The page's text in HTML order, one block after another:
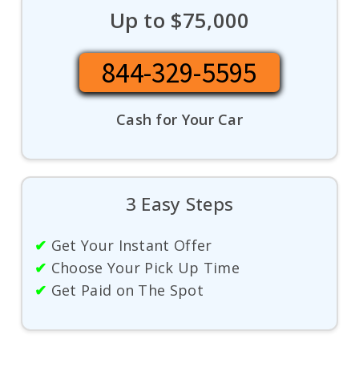
Up to $75,000
844-329-5595
Cash for Your Car
3 Easy Steps
✔ Get Your Instant Offer
✔ Choose Your Pick Up Time
✔ Get Paid on The Spot